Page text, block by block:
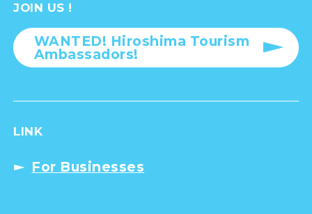
JOIN US !
WANTED! Hiroshima Tourism
Ambassadors!
LINK
For Businesses